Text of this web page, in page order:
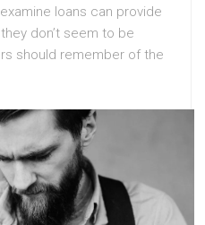
loans can provide
don’t seem to be
should remember of the